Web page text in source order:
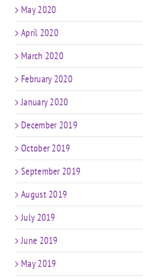
May 2020
April 2020
March 2020
February 2020
January 2020
December 2019
October 2019
September 2019
August 2019
July 2019
June 2019
May 2019